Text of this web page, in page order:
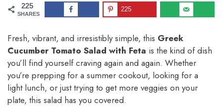
225
SHARES
225
Fresh, vibrant, and irresistibly simple, this Greek
Cucumber Tomato Salad with Feta is the kind of dish
you’ll find yourself craving again and again. Whether
you’re prepping for a summer cookout, looking for a
light lunch, or just trying to get more veggies on your
plate, this salad has you covered.